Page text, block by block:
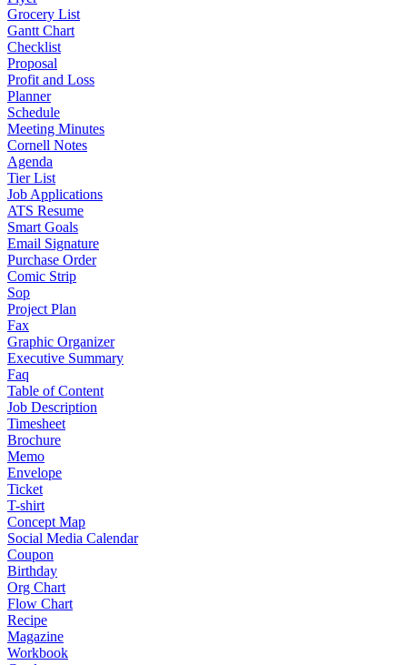
Grocery List
Gantt Chart
Checklist
Proposal
Profit and Loss
Planner
Schedule
Meeting Minutes
Cornell Notes
Agenda
Tier List
Job Applications
ATS Resume
Smart Goals
Email Signature
Purchase Order
Comic Strip
Sop
Project Plan
Fax
Graphic Organizer
Executive Summary
Faq
Table of Content
Job Description
Timesheet
Brochure
Memo
Envelope
Ticket
T-shirt
Concept Map
Social Media Calendar
Coupon
Birthday
Org Chart
Flow Chart
Recipe
Magazine
Workbook